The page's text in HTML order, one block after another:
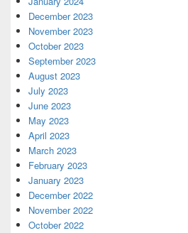
December 2023
November 2023
October 2023
September 2023
August 2023
July 2023
June 2023
May 2023
April 2023
March 2023
February 2023
January 2023
December 2022
November 2022
October 2022